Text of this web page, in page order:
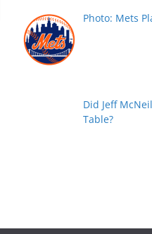
Photo: Mets
Did Jeff
Table?